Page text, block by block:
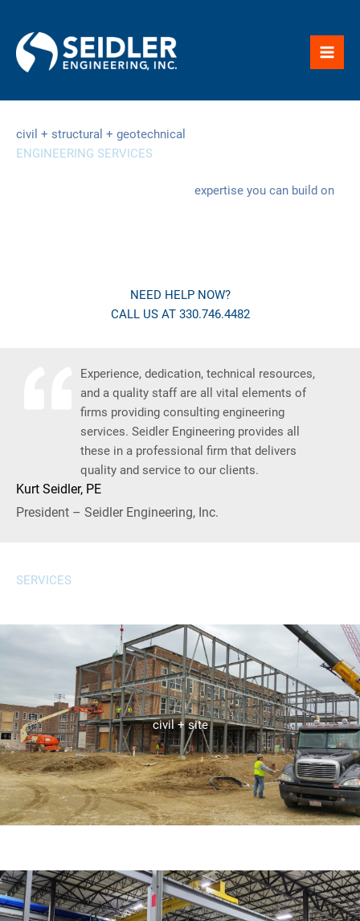
content
civil + structural + geotechnical
ENGINEERING SERVICES
expertise you can build on
NEED HELP NOW?
CALL US AT 330.746.4482
Kurt Seidler, PE
President – Seidler Engineering, Inc.
Experience, dedication, technical resources,
and a quality staff are all vital elements of
firms providing consulting engineering
services. Seidler Engineering provides all
these in a professional firm that delivers
quality and service to our clients.
SERVICES
civil + site
civil + site
At Seidler Engineering, we specialize in comprehensive site
design services, including storm water management, utility
drawings, and site layout, ensuring efficient, sustainable, and
well-coordinated project execution from concept to completion.